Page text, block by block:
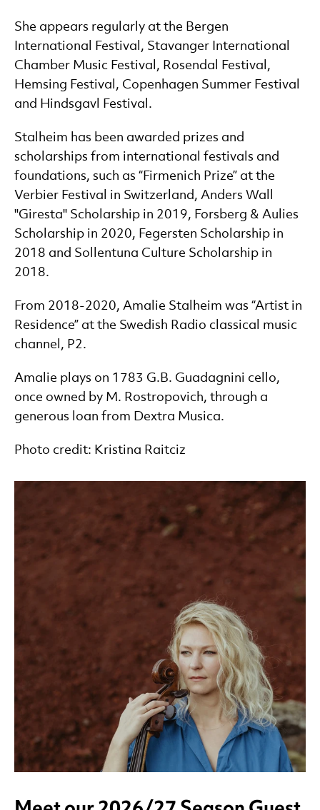
She appears regularly at the Bergen
International Festival, Stavanger International
Chamber Music Festival, Rosendal Festival,
Hemsing Festival, Copenhagen Summer Festival
and Hindsgavl Festival.
Stalheim has been awarded prizes and
scholarships from international festivals and
foundations, such as “Firmenich Prize” at the
Verbier Festival in Switzerland, Anders Wall
"Giresta" Scholarship in 2019, Forsberg & Aulies
Scholarship in 2020, Fegersten Scholarship in
2018 and Sollentuna Culture Scholarship in
2018.
From 2018-2020, Amalie Stalheim was “Artist in
Residence” at the Swedish Radio classical music
channel, P2.
Amalie plays on 1783 G.B. Guadagnini cello,
once owned by M. Rostropovich, through a
generous loan from Dextra Musica.
Photo credit: Kristina Raitciz